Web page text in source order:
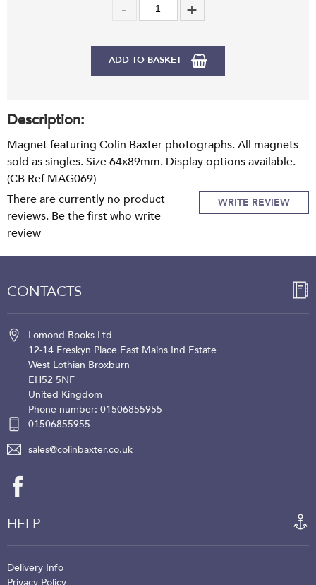
ADD TO BASKET
Description:
Magnet featuring Colin Baxter photographs. All magnets
sold as singles. Size 64x89mm. Display options available.
(CB Ref MAG069)
WRITE REVIEW
There are currently no product
reviews. Be the first who write
review
CONTACTS
Lomond Books Ltd
12-14 Freskyn Place East Mains Ind Estate
West Lothian Broxburn
EH52 5NF
United Kingdom
Phone number: 01506855955
01506855955
sales@colinbaxter.co.uk
HELP
Delivery Info